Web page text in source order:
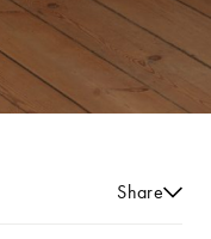
Share